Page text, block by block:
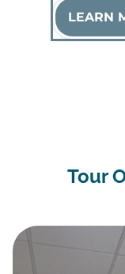
LEARN
Tour